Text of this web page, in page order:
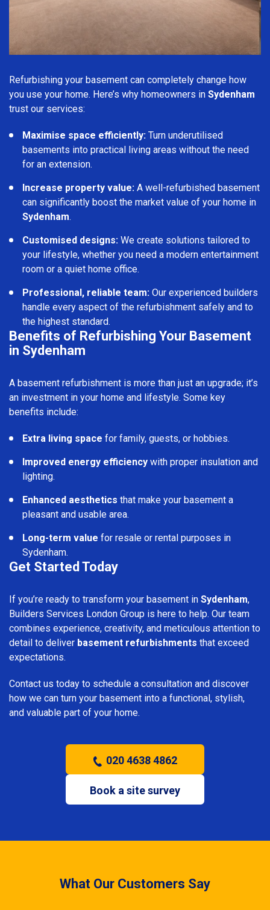
Refurbishing your basement can completely change how
you use your home. Here’s why homeowners in Sydenham
trust our services:
Maximise space efficiently: Turn underutilised
basements into practical living areas without the need
for an extension.
Increase property value: A well-refurbished basement
can significantly boost the market value of your home in
Sydenham.
Customised designs: We create solutions tailored to
your lifestyle, whether you need a modern entertainment
room or a quiet home office.
Professional, reliable team: Our experienced builders
handle every aspect of the refurbishment safely and to
the highest standard.
Benefits of Refurbishing Your Basement
in Sydenham
A basement refurbishment is more than just an upgrade; it’s
an investment in your home and lifestyle. Some key
benefits include:
Extra living space for family, guests, or hobbies.
Improved energy efficiency with proper insulation and
lighting.
Enhanced aesthetics that make your basement a
pleasant and usable area.
Long-term value for resale or rental purposes in
Sydenham.
Get Started Today
If you’re ready to transform your basement in Sydenham,
Builders Services London Group is here to help. Our team
combines experience, creativity, and meticulous attention to
detail to deliver basement refurbishments that exceed
expectations.
Contact us today to schedule a consultation and discover
how we can turn your basement into a functional, stylish,
and valuable part of your home.
020 4638 4862
Book a site survey
What Our Customers Say